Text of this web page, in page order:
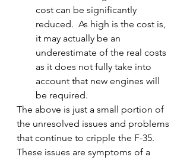
cost can be significantly
reduced.  As high is the cost is,
it may actually be an
underestimate of the real costs
as it does not fully take into
account that new engines will
be required.
The above is just a small portion of
the unresolved issues and problems
that continue to cripple the F-35.
These issues are symptoms of a